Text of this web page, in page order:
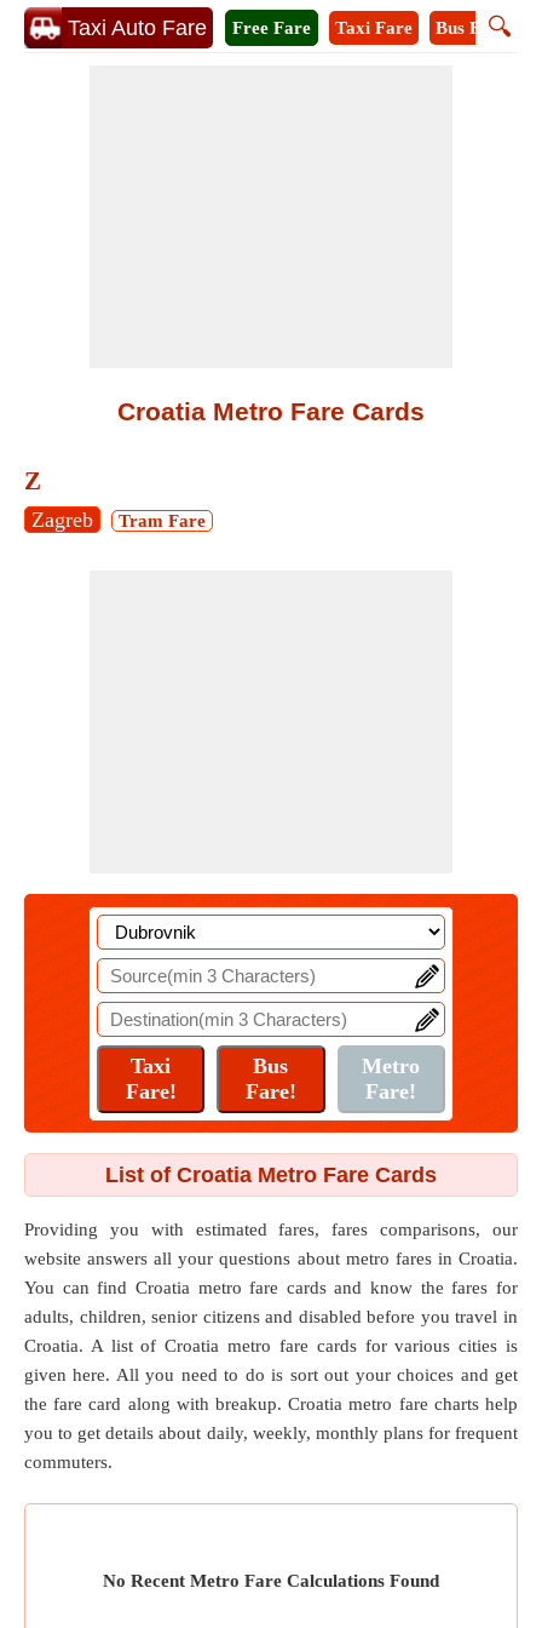
Taxi Auto Fare 🔍
Free Fare Taxi Fare Bus Fare
Croatia Metro Fare Cards
Z
Zagreb Tram Fare
List of Croatia Metro Fare Cards
Providing you with estimated fares, fares comparisons, our
website answers all your questions about metro fares in Croatia.
You can find Croatia metro fare cards and know the fares for
adults, children, senior citizens and disabled before you travel in
Croatia. A list of Croatia metro fare cards for various cities is
given here. All you need to do is sort out your choices and get
the fare card along with breakup. Croatia metro fare charts help
you to get details about daily, weekly, monthly plans for frequent
commuters.
No Recent Metro Fare Calculations Found